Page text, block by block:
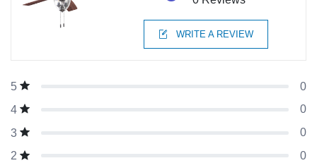
WRITE A REVIEW
5
0
4
0
3
0
2
0